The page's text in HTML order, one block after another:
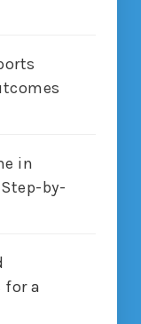
in
by-
for a